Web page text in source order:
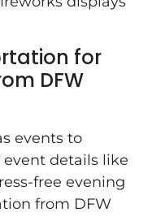
for
DFW
events to
details like
free evening
from DFW